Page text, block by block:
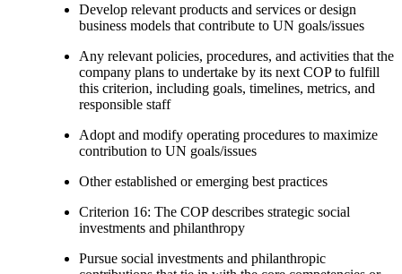
Develop relevant products and services or design
business models that contribute to UN goals/issues
Any relevant policies, procedures, and activities that the
company plans to undertake by its next COP to fulfill
this criterion, including goals, timelines, metrics, and
responsible staff
Adopt and modify operating procedures to maximize
contribution to UN goals/issues
Other established or emerging best practices
Criterion 16: The COP describes strategic social
investments and philanthropy
Pursue social investments and philanthropic